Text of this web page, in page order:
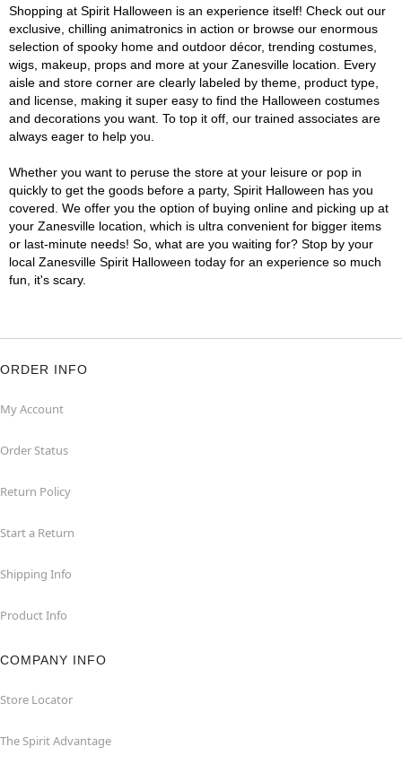
Shopping at Spirit Halloween is an experience itself! Check out our
exclusive, chilling animatronics in action or browse our enormous
selection of spooky home and outdoor décor, trending costumes,
wigs, makeup, props and more at your Zanesville location. Every
aisle and store corner are clearly labeled by theme, product type,
and license, making it super easy to find the Halloween costumes
and decorations you want. To top it off, our trained associates are
always eager to help you.
Whether you want to peruse the store at your leisure or pop in
quickly to get the goods before a party, Spirit Halloween has you
covered. We offer you the option of buying online and picking up at
your Zanesville location, which is ultra convenient for bigger items
or last-minute needs! So, what are you waiting for? Stop by your
local Zanesville Spirit Halloween today for an experience so much
fun, it's scary.
ORDER INFO
My Account
Order Status
Return Policy
Start a Return
Shipping Info
Product Info
COMPANY INFO
Store Locator
The Spirit Advantage